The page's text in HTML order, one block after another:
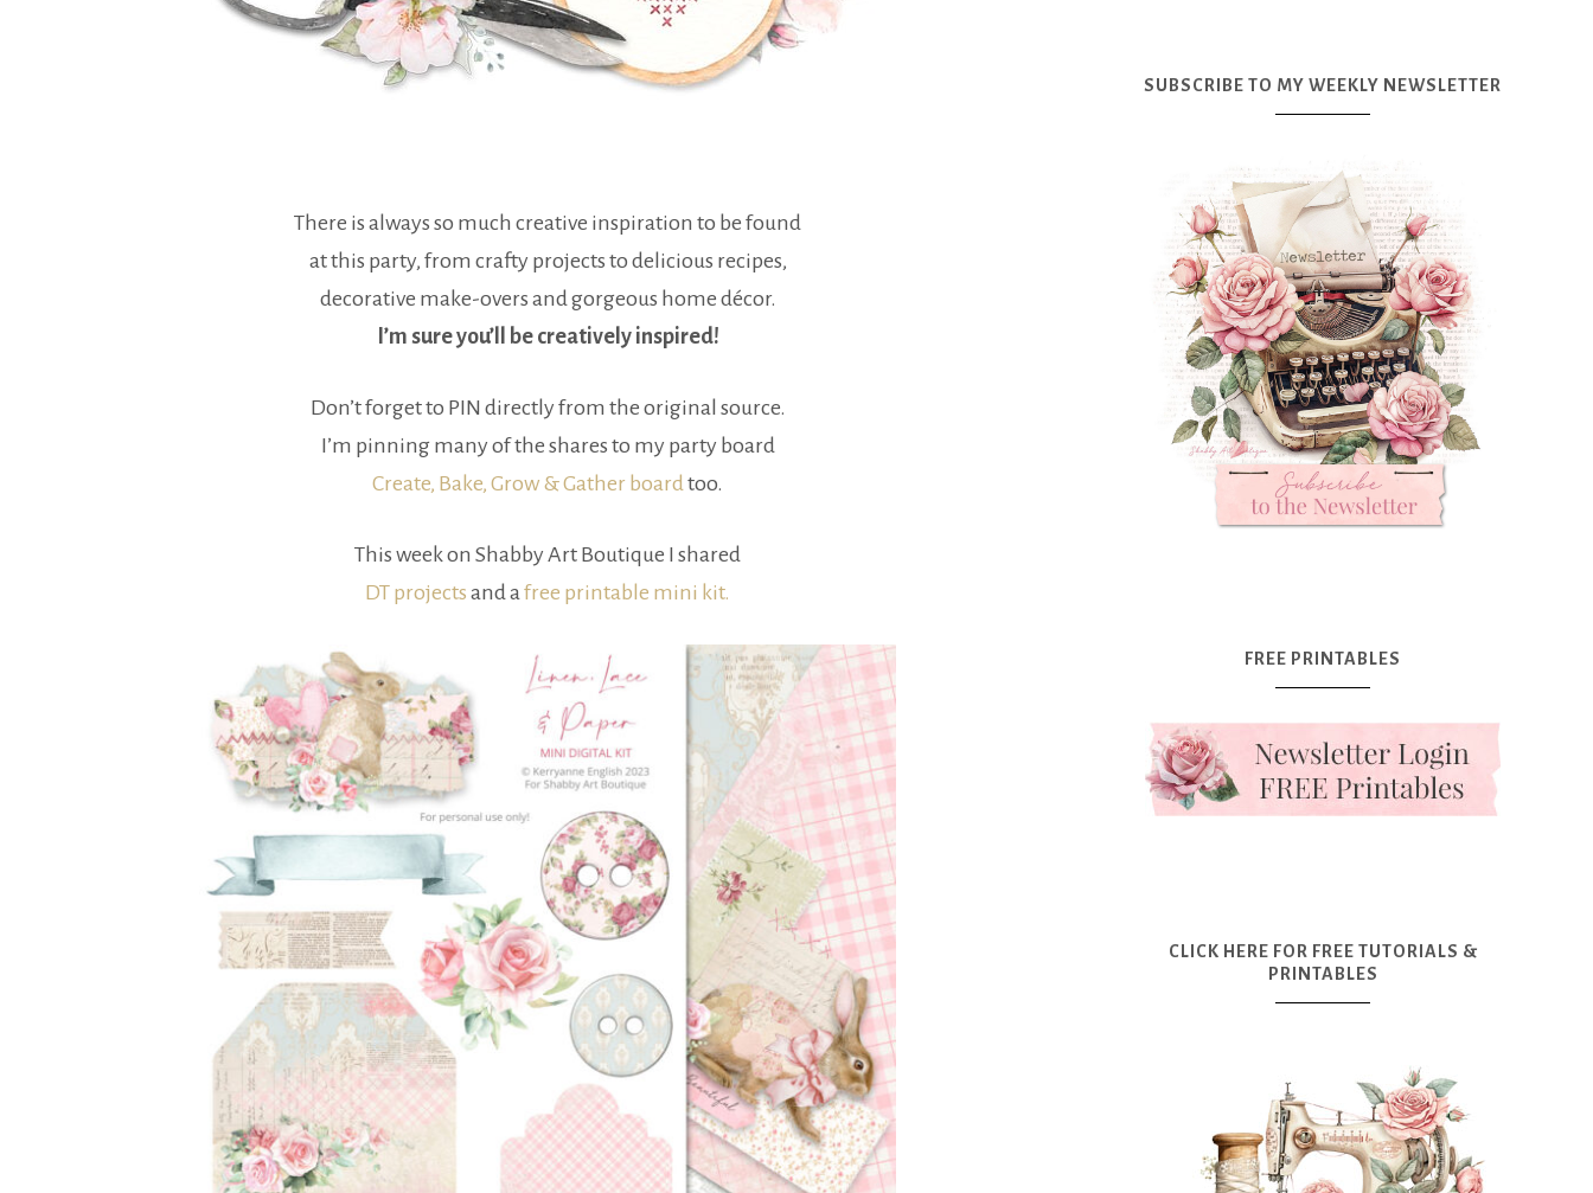
There is always so much creative inspiration to be found
at this party, from crafty projects to delicious recipes,
decorative make-overs and gorgeous home décor.
I’m sure you’ll be creatively inspired!
Don’t forget to PIN directly from the original source.
I’m pinning many of the shares to my party board
Create, Bake, Grow & Gather boardtoo.
This week on Shabby Art Boutique I shared
DT projects and afree printable mini kit.
SUBSCRIBE TO MY WEEKLY NEWSLETTER
FREE PRINTABLES
CLICK HERE FOR FREE TUTORIALS &
PRINTABLES